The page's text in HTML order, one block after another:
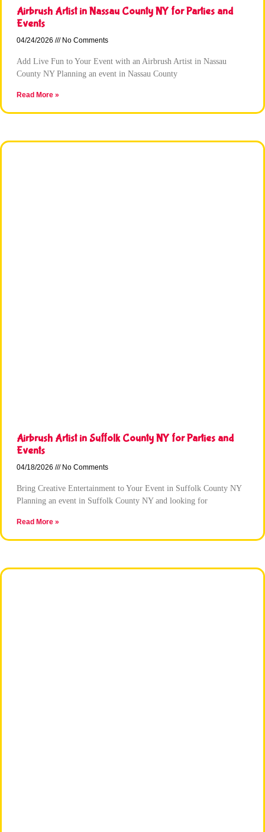
Airbrush Artist in Nassau County NY for Parties and
Events
04/24/2026 No Comments
Add Live Fun to Your Event with an Airbrush Artist in Nassau
County NY Planning an event in Nassau County
Read More »
Airbrush Artist in Suffolk County NY for Parties and
Events
04/18/2026 No Comments
Bring Creative Entertainment to Your Event in Suffolk County NY
Planning an event in Suffolk County NY and looking for
Read More »